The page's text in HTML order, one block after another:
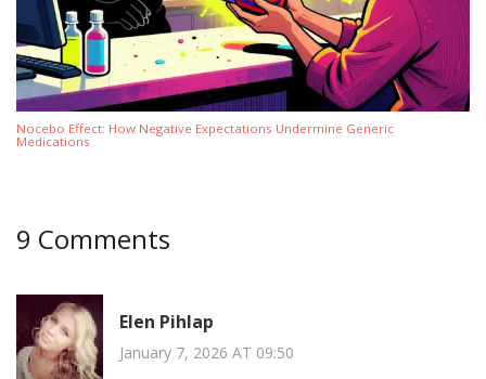
Nocebo Effect: How Negative Expectations Undermine Generic
Medications
9 Comments
Elen Pihlap
January 7, 2026 AT 09:50